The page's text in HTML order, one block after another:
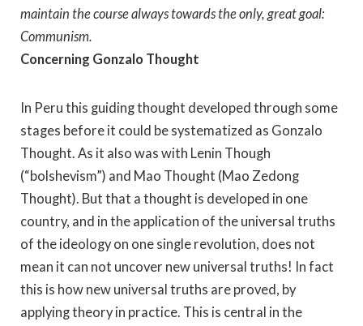
maintain the course always towards the only, great goal:
Communism.
Concerning Gonzalo Thought
In Peru this guiding thought developed through some
stages before it could be systematized as Gonzalo
Thought. As it also was with Lenin Though
(“bolshevism”) and Mao Thought (Mao Zedong
Thought). But that a thought is developed in one
country, and in the application of the universal truths
of the ideology on one single revolution, does not
mean it can not uncover new universal truths! In fact
this is how new universal truths are proved, by
applying theory in practice. This is central in the